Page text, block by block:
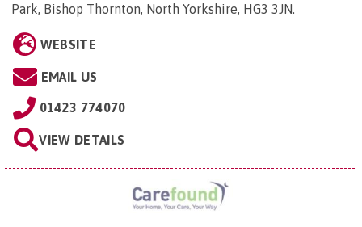
Park, Bishop Thornton, North Yorkshire, HG3 3JN.
WEBSITE
EMAIL US
01423 774070
VIEW DETAILS